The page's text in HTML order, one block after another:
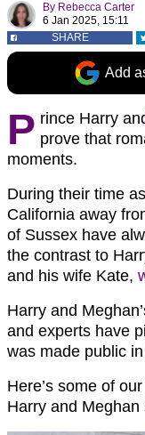
By Rebecca Carter
6 Jan 2025, 15:11
SHARE
Add
P rince Harry
prove that
moments.
During their time
California away
of Sussex have
the contrast to
and his wife Kate,
Harry and
and experts have
was made public
Here’s some of
Harry and